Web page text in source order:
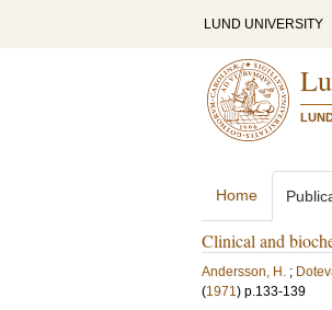
LUND UNIVERSITY
Home
Clinical and
Andersson, H. ;
(1971) p.133-139